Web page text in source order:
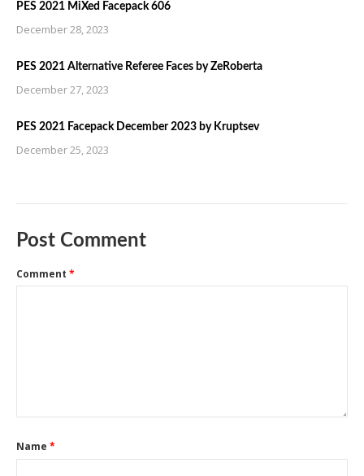
PES 2021 MiXed Facepack 606
December 28, 2023
PES 2021 Alternative Referee Faces by ZeRoberta
December 27, 2023
PES 2021 Facepack December 2023 by Kruptsev
December 25, 2023
Post Comment
Comment *
Name *